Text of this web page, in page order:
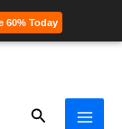
Search
60% Today